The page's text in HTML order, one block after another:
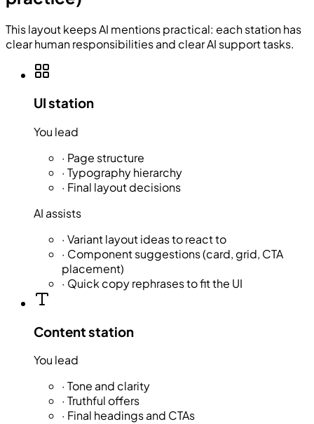
This layout keeps AI mentions practical: each station has
clear human responsibilities and clear AI support tasks.
UI station
You lead
· Page structure
· Typography hierarchy
· Final layout decisions
AI assists
· Variant layout ideas to react to
· Component suggestions (card, grid, CTA
placement)
· Quick copy rephrases to fit the UI
Content station
You lead
· Tone and clarity
· Truthful offers
· Final headings and CTAs